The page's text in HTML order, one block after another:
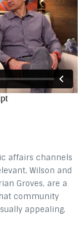
affairs channels
Wilson and
Groves, are a
community
appealing,